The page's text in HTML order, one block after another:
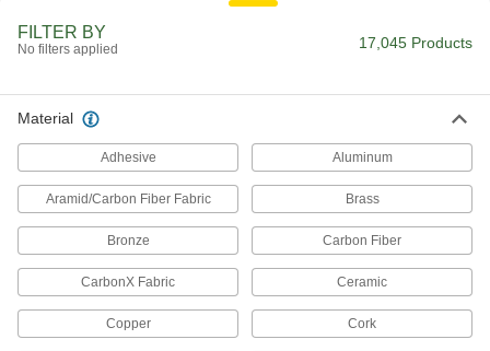
Gas Tank Safety Caps
Protect valves on high-pressure gas tanks
All Results
Building and Machinery Hardware
Protective Caps
Protect just about anything, including pipe,
1,069 products
Protective Plugs
Insert into holes in pipe, containers, panels, and
FILTER BY
No filters applied 17,045 Products
Material
Adhesive Aluminum
Aramid/Carbon Fiber Fabric Brass
Bronze Carbon Fiber
CarbonX Fabric Ceramic
Copper Cork